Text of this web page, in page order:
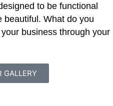
to be functional
beautiful. What do you
business through your
GALLERY